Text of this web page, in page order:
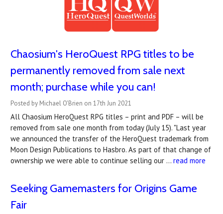
Chaosium's HeroQuest RPG titles to be
permanently removed from sale next
month; purchase while you can!
Posted by Michael O'Brien on 17th Jun 2021
All Chaosium HeroQuest RPG titles – print and PDF – will be
removed from sale one month from today (July 15). "Last year
we announced the transfer of the HeroQuest trademark from
Moon Design Publications to Hasbro. As part of that change of
ownership we were able to continue selling our … read more
Seeking Gamemasters for Origins Game
Fair